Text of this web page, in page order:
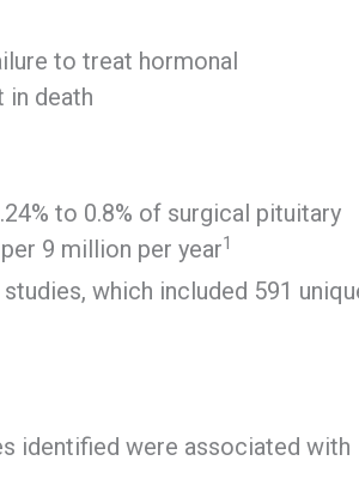
to treat hormonal
in death
to 0.8% of surgical pituitary
9 million per year1
which included 591
identified were associated with